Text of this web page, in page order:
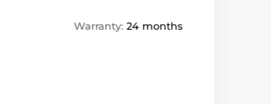
Warranty: 24 months